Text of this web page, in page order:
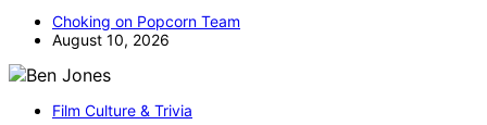
Choking on Popcorn Team
August 10, 2026
Film Culture & Trivia